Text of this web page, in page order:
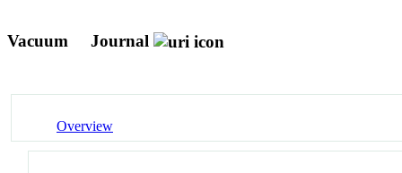
Vacuum Journal
Overview